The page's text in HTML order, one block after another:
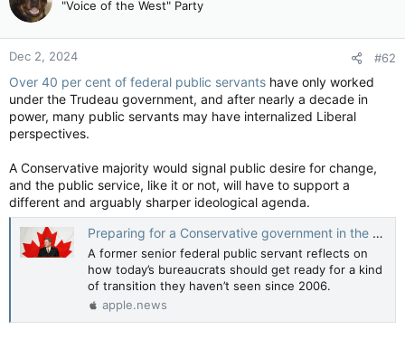
"Voice of the West" Party
Dec 2, 2024 #62
Over 40 per cent of federal public servants have only worked
under the Trudeau government, and after nearly a decade in
power, many public servants may have internalized Liberal
perspectives.
A Conservative majority would signal public desire for change,
and the public service, like it or not, will have to support a
different and arguably sharper ideological agenda.
Preparing for a Conservative government in the public service — Policy Options
A former senior federal public servant reflects on
how today’s bureaucrats should get ready for a kind
of transition they haven’t seen since 2006.
apple.news